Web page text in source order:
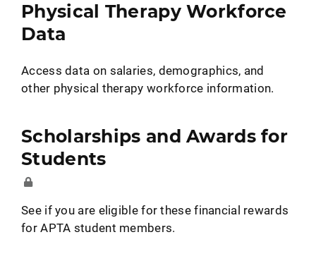
Physical Therapy Workforce
Data
Access data on salaries, demographics, and
other physical therapy workforce information.
Scholarships and Awards for
Students
See if you are eligible for these financial rewards
for APTA student members.